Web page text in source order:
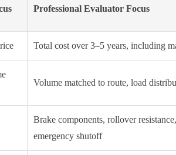
Professional Evaluator Focus
Total cost over 3–5 years, including
Volume matched to route, load
Brake components, rollover
emergency shutoff